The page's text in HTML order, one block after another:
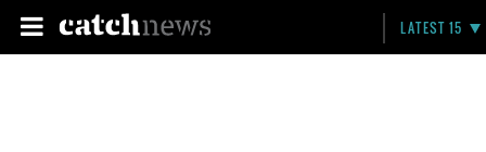
LATEST 15